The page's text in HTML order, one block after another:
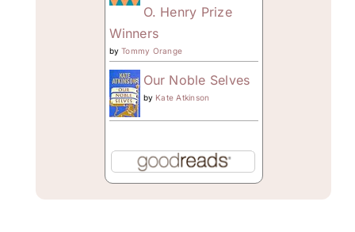
O. Henry Prize
Winners
byTommy Orange
Our Noble Selves
by Kate Atkinson